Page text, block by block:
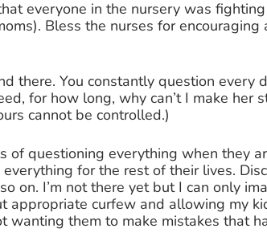
everyone in the nursery was fighting
Bless the nurses for encouraging
there. You constantly question every
for how long, why can’t I make her
cannot be controlled.)
of questioning everything when they
for the rest of their lives.
on. I’m not there yet but I can only
appropriate curfew and allowing my
wanting them to make mistakes that